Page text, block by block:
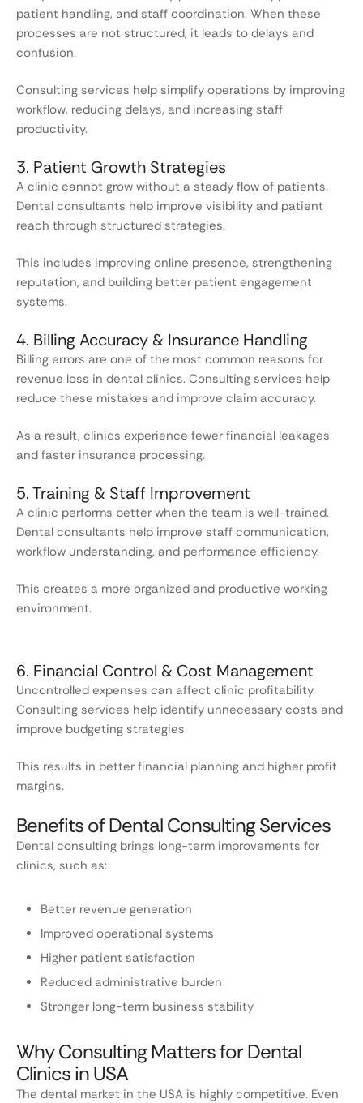
patient handling, and staff coordination. When these
processes are not structured, it leads to delays and
confusion.
Consulting services help simplify operations by improving
workflow, reducing delays, and increasing staff
productivity.
3. Patient Growth Strategies
A clinic cannot grow without a steady flow of patients.
Dental consultants help improve visibility and patient
reach through structured strategies.
This includes improving online presence, strengthening
reputation, and building better patient engagement
systems.
4. Billing Accuracy & Insurance Handling
Billing errors are one of the most common reasons for
revenue loss in dental clinics. Consulting services help
reduce these mistakes and improve claim accuracy.
As a result, clinics experience fewer financial leakages
and faster insurance processing.
5. Training & Staff Improvement
A clinic performs better when the team is well-trained.
Dental consultants help improve staff communication,
workflow understanding, and performance efficiency.
This creates a more organized and productive working
environment.
6. Financial Control & Cost Management
Uncontrolled expenses can affect clinic profitability.
Consulting services help identify unnecessary costs and
improve budgeting strategies.
This results in better financial planning and higher profit
margins.
Benefits of Dental Consulting Services
Dental consulting brings long-term improvements for
clinics, such as:
Better revenue generation
Improved operational systems
Higher patient satisfaction
Reduced administrative burden
Stronger long-term business stability
Why Consulting Matters for Dental
Clinics in USA
The dental market in the USA is highly competitive. Even